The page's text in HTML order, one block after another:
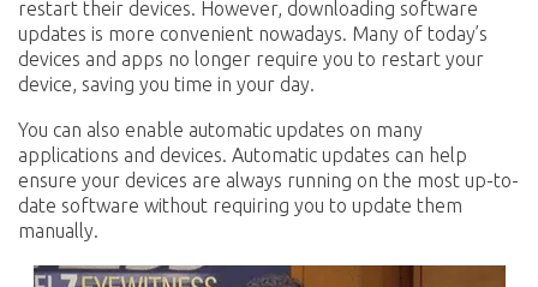
restart their devices. However, downloading software
updates is more convenient nowadays. Many of today’s
devices and apps no longer require you to restart your
device, saving you time in your day.
You can also enable automatic updates on many
applications and devices. Automatic updates can help
ensure your devices are always running on the most up-to-
date software without requiring you to update them
manually.